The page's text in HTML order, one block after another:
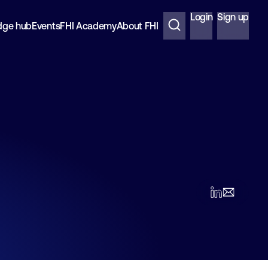
hubEventsFHI AcademyAbout FHI
Login Sign up